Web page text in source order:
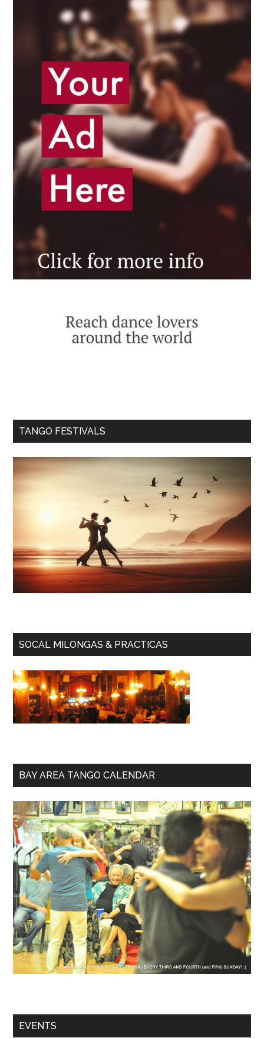
TANGO FESTIVALS
SOCAL MILONGAS & PRACTICAS
BAY AREA TANGO CALENDAR
EVENTS